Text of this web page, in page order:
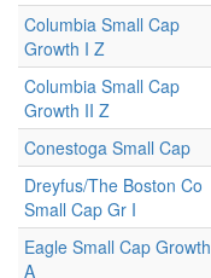
Columbia Small Cap
Growth I Z
Columbia Small Cap
Growth II Z
Conestoga Small Cap
Dreyfus/The Boston Co
Small Cap Gr I
Eagle Small Cap Growth
A